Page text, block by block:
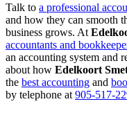
Talk to a professional
and how they can smooth
business grows. At
accountants and
an accounting system and
about how Edelkoort
the best accounting and
by telephone at 905-517-